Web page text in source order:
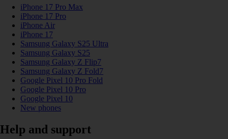
iPhone 17 Pro Max
iPhone 17 Pro
iPhone Air
iPhone 17
Samsung Galaxy S25 Ultra
Samsung Galaxy S25
Samsung Galaxy Z Flip7
Samsung Galaxy Z Fold7
Google Pixel 10 Pro Fold
Google Pixel 10 Pro
Google Pixel 10
New phones
Help and support